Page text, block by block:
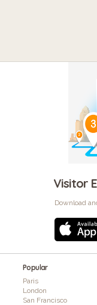
Visitor
Download
Popular
Paris
London
San Francisco